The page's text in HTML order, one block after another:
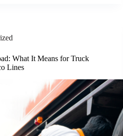
What It Means for Truck
Lines